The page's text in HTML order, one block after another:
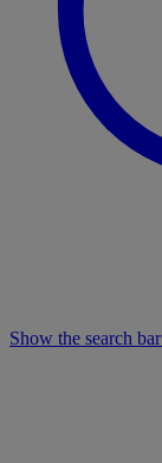
Show the search bar